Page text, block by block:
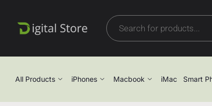
All Products iPhones Macbook iMac Smart